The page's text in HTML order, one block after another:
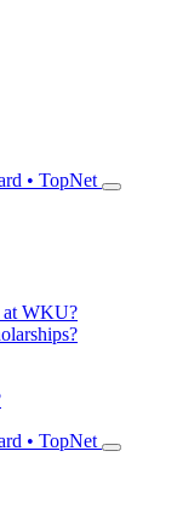
• TopNet
at WKU?
• TopNet